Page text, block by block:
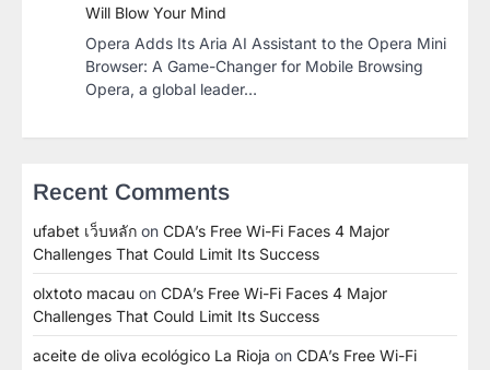
Will Blow Your Mind
Opera Adds Its Aria AI Assistant to the Opera Mini
Browser: A Game-Changer for Mobile Browsing
Opera, a global leader…
Recent Comments
ufabet เว็บหลัก on CDA’s Free Wi-Fi Faces 4 Major
Challenges That Could Limit Its Success
olxtoto macau on CDA’s Free Wi-Fi Faces 4 Major
Challenges That Could Limit Its Success
aceite de oliva ecológico La Rioja on CDA’s Free Wi-Fi